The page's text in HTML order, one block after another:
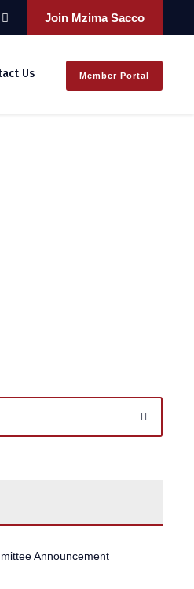
Join Mzima Sacco
Us Member Portal
Announcement